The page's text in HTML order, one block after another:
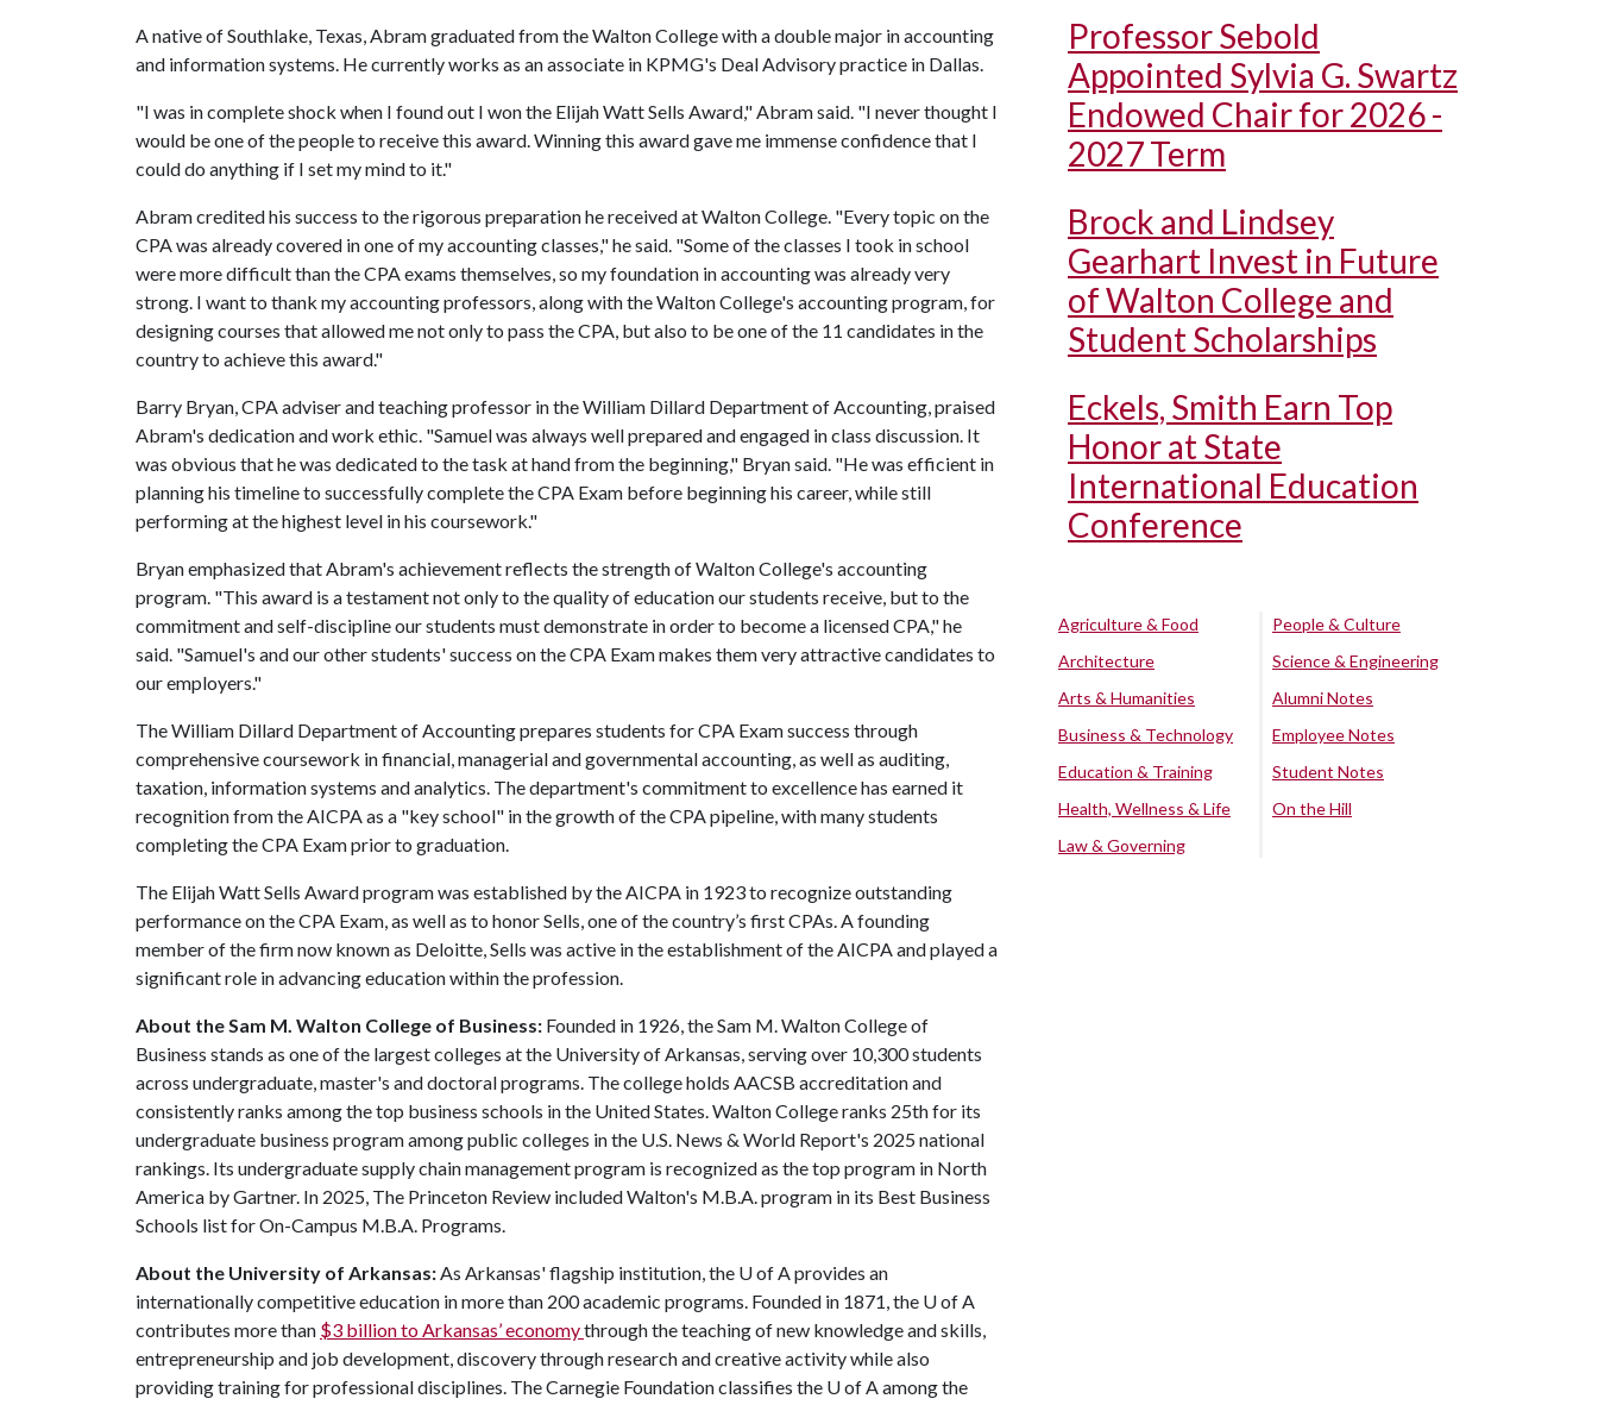
A native of Southlake, Texas, Abram graduated from the Walton College with a double major in accounting
and information systems. He currently works as an associate in KPMG's Deal Advisory practice in Dallas.
"I was in complete shock when I found out I won the Elijah Watt Sells Award," Abram said. "I never thought I
would be one of the people to receive this award. Winning this award gave me immense confidence that I
could do anything if I set my mind to it."
Abram credited his success to the rigorous preparation he received at Walton College. "Every topic on the
CPA was already covered in one of my accounting classes," he said. "Some of the classes I took in school
were more difficult than the CPA exams themselves, so my foundation in accounting was already very
strong. I want to thank my accounting professors, along with the Walton College's accounting program, for
designing courses that allowed me not only to pass the CPA, but also to be one of the 11 candidates in the
country to achieve this award."
Barry Bryan, CPA adviser and teaching professor in the William Dillard Department of Accounting, praised
Abram's dedication and work ethic. "Samuel was always well prepared and engaged in class discussion. It
was obvious that he was dedicated to the task at hand from the beginning," Bryan said. "He was efficient in
planning his timeline to successfully complete the CPA Exam before beginning his career, while still
performing at the highest level in his coursework."
Bryan emphasized that Abram's achievement reflects the strength of Walton College's accounting
program. "This award is a testament not only to the quality of education our students receive, but to the
commitment and self-discipline our students must demonstrate in order to become a licensed CPA," he
said. "Samuel's and our other students' success on the CPA Exam makes them very attractive candidates to
our employers."
The William Dillard Department of Accounting prepares students for CPA Exam success through
comprehensive coursework in financial, managerial and governmental accounting, as well as auditing,
taxation, information systems and analytics. The department's commitment to excellence has earned it
recognition from the AICPA as a "key school" in the growth of the CPA pipeline, with many students
completing the CPA Exam prior to graduation.
The Elijah Watt Sells Award program was established by the AICPA in 1923 to recognize outstanding
performance on the CPA Exam, as well as to honor Sells, one of the country’s first CPAs. A founding
member of the firm now known as Deloitte, Sells was active in the establishment of the AICPA and played a
significant role in advancing education within the profession.
About the Sam M. Walton College of Business: Founded in 1926, the Sam M. Walton College of
Business stands as one of the largest colleges at the University of Arkansas, serving over 10,300 students
across undergraduate, master's and doctoral programs. The college holds AACSB accreditation and
consistently ranks among the top business schools in the United States. Walton College ranks 25th for its
undergraduate business program among public colleges in the U.S. News & World Report's 2025 national
rankings. Its undergraduate supply chain management program is recognized as the top program in North
America by Gartner. In 2025, The Princeton Review included Walton's M.B.A. program in its Best Business
Schools list for On-Campus M.B.A. Programs.
About the University of Arkansas:As Arkansas' flagship institution, the U of Aprovides an
internationally competitive education in more than 200 academic programs. Founded in 1871, the U of A
contributes more than $3 billion to Arkansas’ economythrough the teaching of new knowledge and skills,
entrepreneurship and job development, discovery through research and creative activity while also
providing training for professional disciplines. The Carnegie Foundation classifies the U of Aamong the
Professor Sebold
Appointed Sylvia G. Swartz
Endowed Chair for 2026 -
2027 Term
Brock and Lindsey
Gearhart Invest in Future
of Walton College and
Student Scholarships
Eckels, Smith Earn Top
Honor at State
International Education
Conference
Agriculture & Food
Architecture
Arts & Humanities
Business & Technology
Education & Training
Health, Wellness & Life
Law & Governing
People & Culture
Science & Engineering
Alumni Notes
Employee Notes
Student Notes
On the Hill